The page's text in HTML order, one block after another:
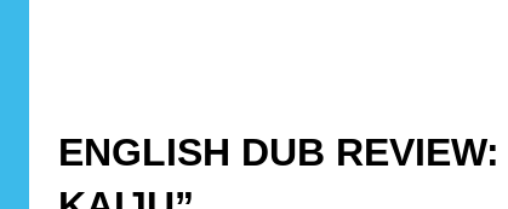
ENGLISH DUB